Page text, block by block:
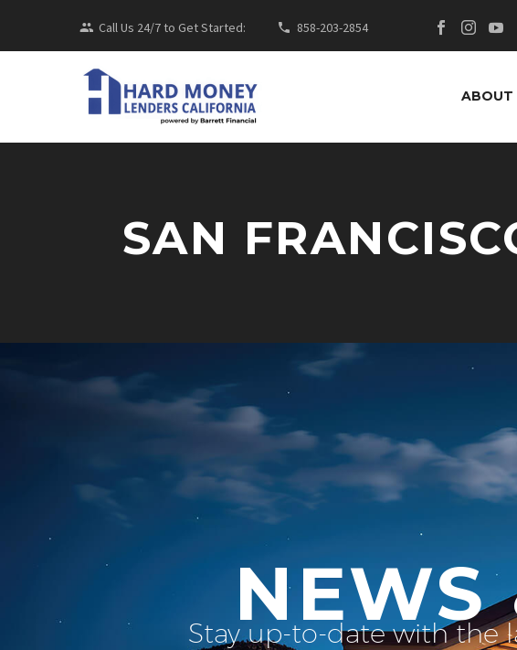
Call Us 24/7 to Get Started: 858-203-2854
ABOUT
SAN
NEWS
Stay up-to-date with the